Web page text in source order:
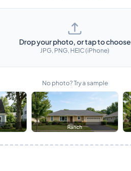
Drop your photo, or tap to choose
JPG, PNG, HEIC (iPhone)
No photo? Try a sample
Ranch